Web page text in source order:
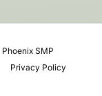
Phoenix SMP
Privacy Policy